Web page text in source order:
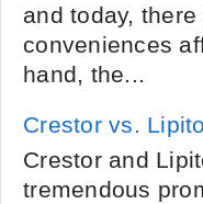
and today,
conveniences
hand, the...
Crestor vs.
Crestor and
tremendous